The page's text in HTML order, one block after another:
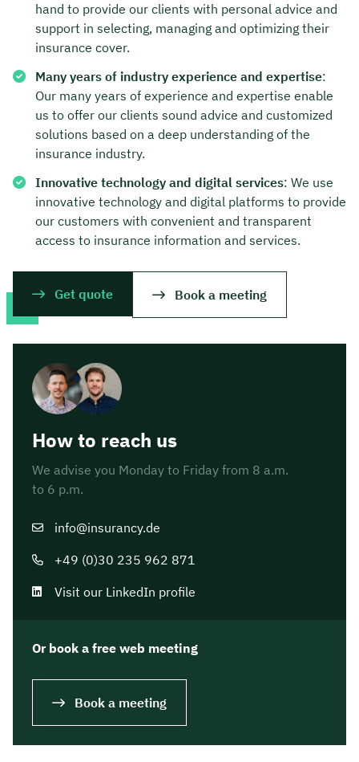
hand to provide our clients with personal advice and
support in selecting, managing and optimizing their
insurance cover.
Many years of industry experience and expertise:
Our many years of experience and expertise enable
us to offer our clients sound advice and customized
solutions based on a deep understanding of the
insurance industry.
Innovative technology and digital services: We use
innovative technology and digital platforms to provide
our customers with convenient and transparent
access to insurance information and services.
Get quote Book a meeting
How to reach us
We advise you Monday to Friday from 8 a.m.
to 6 p.m.
info@insurancy.de
+49 (0)30 235 962 871
Visit our LinkedIn profile
Or book a free web meeting
Book a meeting